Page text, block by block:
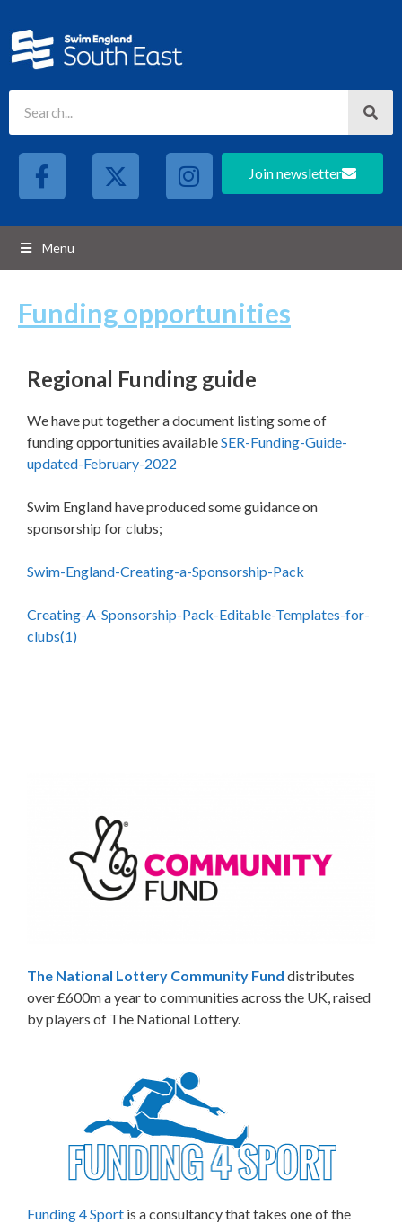
Join newsletter
Menu
Funding opportunities
Regional Funding guide
We have put together a document listing some of
funding opportunities availableSER-Funding-Guide-
updated-February-2022
Swim England have produced some guidance on
sponsorship for clubs;
Swim-England-Creating-a-Sponsorship-Pack
Creating-A-Sponsorship-Pack-Editable-Templates-for-
clubs(1)
The National Lottery Community Fund distributes
over £600m a year to communities across the UK, raised
by players of The National Lottery.
Funding 4 Sport is a consultancy that takes one of the